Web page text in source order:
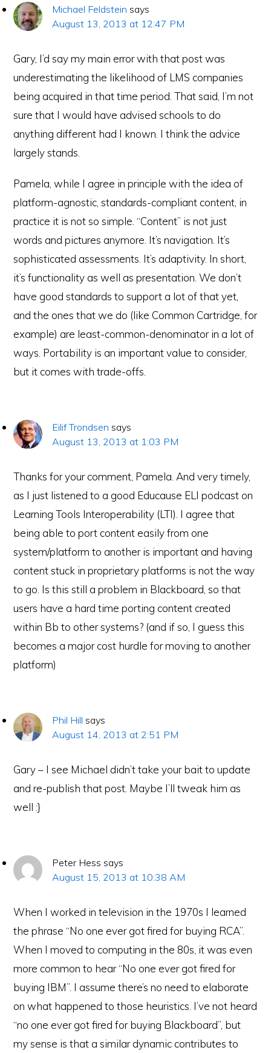
Michael Feldstein says
August 13, 2013 at 12:47 PM
Gary, I’d say my main error with that post was
underestimating the likelihood of LMS companies
being acquired in that time period. That said, I’m not
sure that I would have advised schools to do
anything different had I known. I think the advice
largely stands.
Pamela, while I agree in principle with the idea of
platform-agnostic, standards-compliant content, in
practice it is not so simple. “Content” is not just
words and pictures anymore. It’s navigation. It’s
sophisticated assessments. It’s adaptivity. In short,
it’s functionality as well as presentation. We don’t
have good standards to support a lot of that yet,
and the ones that we do (like Common Cartridge, for
example) are least-common-denominator in a lot of
ways. Portability is an important value to consider,
but it comes with trade-offs.
Eilif Trondsen says
August 13, 2013 at 1:03 PM
Thanks for your comment, Pamela. And very timely,
as I just listened to a good Educause ELI podcast on
Learning Tools Interoperability (LTI). I agree that
being able to port content easily from one
system/platform to another is important and having
content stuck in proprietary platforms is not the way
to go. Is this still a problem in Blackboard, so that
users have a hard time porting content created
within Bb to other systems? (and if so, I guess this
becomes a major cost hurdle for moving to another
platform)
Phil Hill says
August 14, 2013 at 2:51 PM
Gary – I see Michael didn’t take your bait to update
and re-publish that post. Maybe I’ll tweak him as
well :}
Peter Hess says
August 15, 2013 at 10:38 AM
When I worked in television in the 1970s I learned
the phrase “No one ever got fired for buying RCA”.
When I moved to computing in the 80s, it was even
more common to hear “No one ever got fired for
buying IBM”. I assume there’s no need to elaborate
on what happened to those heuristics. I’ve not heard
“no one ever got fired for buying Blackboard”, but
my sense is that a similar dynamic contributes to
e-Literate.com All right reserved. Copyright © 2017.
Designed by:Magnet4Blogging Media.
HOME ABOUT GET HELP (SERVICES) DO MORE (EEP) UN-WEBINARS
CONTACT